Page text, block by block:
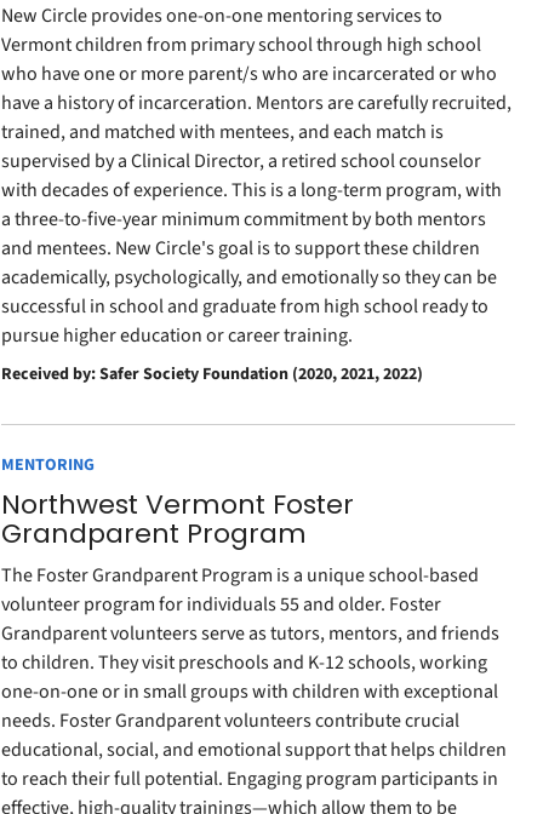
New Circle provides one-on-one mentoring services to
Vermont children from primary school through high school
who have one or more parent/s who are incarcerated or who
have a history of incarceration. Mentors are carefully recruited,
trained, and matched with mentees, and each match is
supervised by a Clinical Director, a retired school counselor
with decades of experience. This is a long-term program, with
a three-to-five-year minimum commitment by both mentors
and mentees. New Circle's goal is to support these children
academically, psychologically, and emotionally so they can be
successful in school and graduate from high school ready to
pursue higher education or career training.
Received by: Safer Society Foundation (2020, 2021, 2022)
MENTORING
Northwest Vermont Foster
Grandparent Program
The Foster Grandparent Program is a unique school-based
volunteer program for individuals 55 and older. Foster
Grandparent volunteers serve as tutors, mentors, and friends
to children. They visit preschools and K-12 schools, working
one-on-one or in small groups with children with exceptional
needs. Foster Grandparent volunteers contribute crucial
educational, social, and emotional support that helps children
to reach their full potential. Engaging program participants in
effective, high-quality trainings—which allow them to be